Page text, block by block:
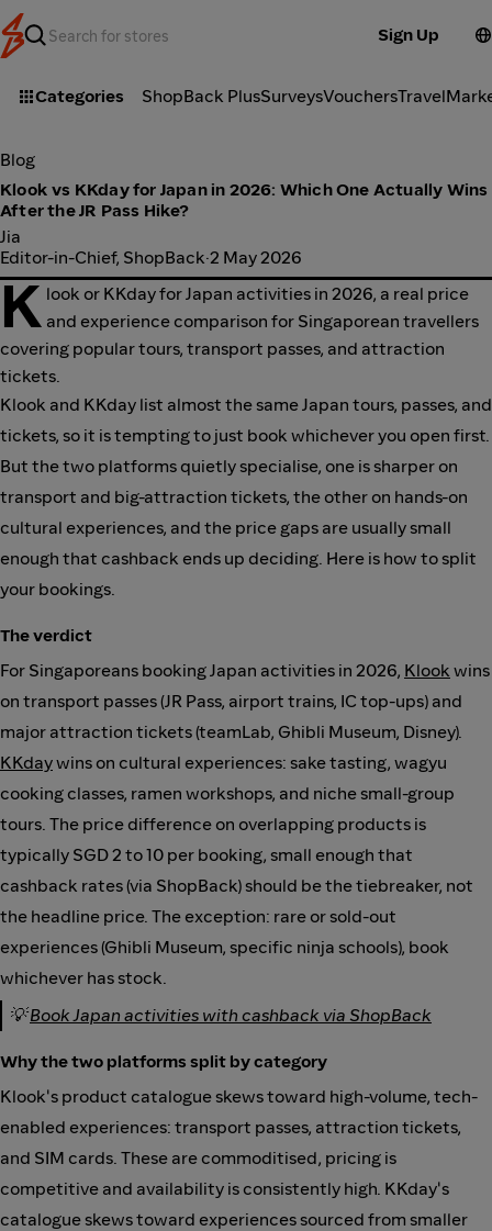
Sign Up
Categories ShopBack PlusSurveysVouchersTravel
Blog
Klook vs KKday for Japan in 2026: Which One Actually Wins
After the JR Pass Hike?
Jia
Editor-in-Chief, ShopBack·2 May 2026
K look or KKday for Japan activities in 2026, a real price
and experience comparison for Singaporean travellers
covering popular tours, transport passes, and attraction
tickets.
Klook and KKday list almost the same Japan tours, passes, and
tickets, so it is tempting to just book whichever you open first.
But the two platforms quietly specialise, one is sharper on
transport and big-attraction tickets, the other on hands-on
cultural experiences, and the price gaps are usually small
enough that cashback ends up deciding. Here is how to split
your bookings.
The verdict
For Singaporeans booking Japan activities in 2026, Klook wins
on transport passes (JR Pass, airport trains, IC top-ups) and
major attraction tickets (teamLab, Ghibli Museum, Disney).
KKdaywins on cultural experiences: sake tasting, wagyu
cooking classes, ramen workshops, and niche small-group
tours. The price difference on overlapping products is
typically SGD 2 to 10 per booking, small enough that
cashback rates (via ShopBack) should be the tiebreaker, not
the headline price. The exception: rare or sold-out
experiences (Ghibli Museum, specific ninja schools), book
whichever has stock.
💡Book Japan activities with cashback via ShopBack
Why the two platforms split by category
Klook's product catalogue skews toward high-volume, tech-
enabled experiences: transport passes, attraction tickets,
and SIM cards. These are commoditised, pricing is
competitive and availability is consistently high. KKday's
catalogue skews toward experiences sourced from smaller